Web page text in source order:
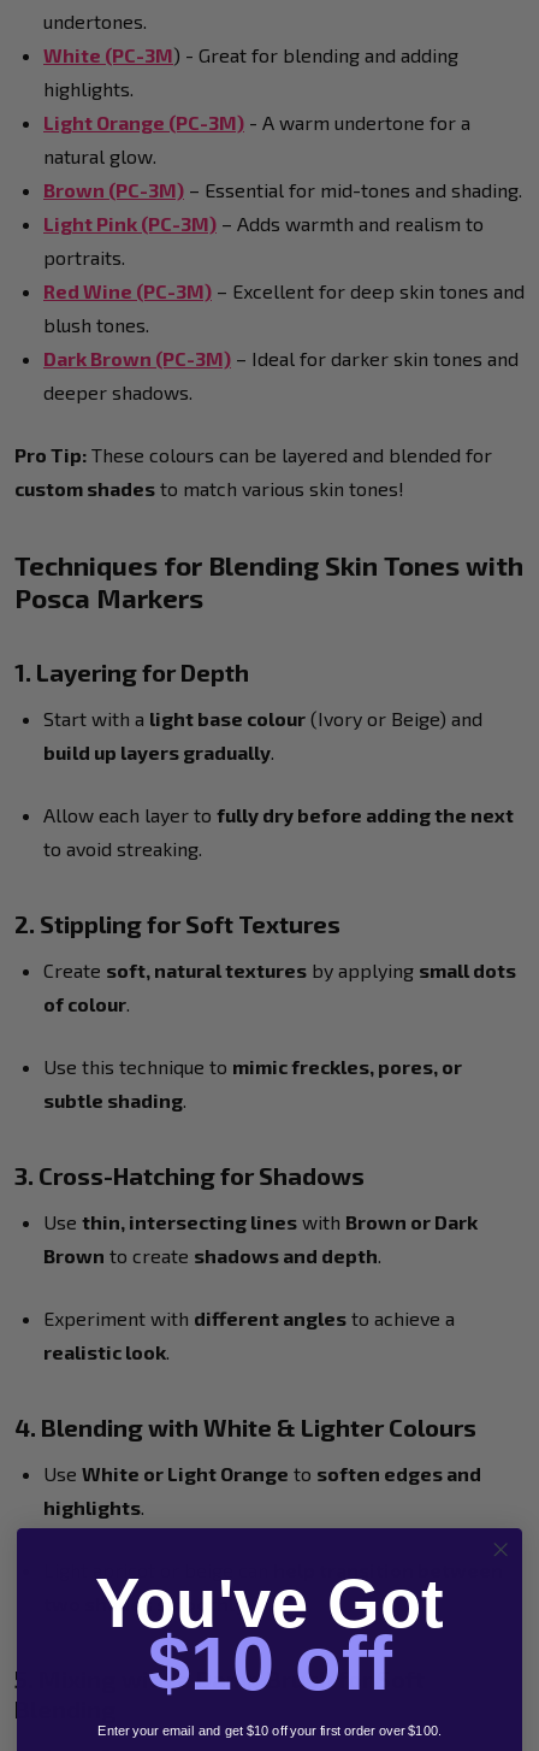
undertones.
White (PC-3M) - Great for blending and adding
highlights.
Light Orange (PC-3M) - A warm undertone for a
natural glow.
Brown (PC-3M) – Essential for mid-tones and shading.
Light Pink (PC-3M) – Adds warmth and realism to
portraits.
Red Wine (PC-3M) – Excellent for deep skin tones and
blush tones.
Dark Brown (PC-3M) – Ideal for darker skin tones and
deeper shadows.
Pro Tip: These colours can be layered and blended for
custom shades to match various skin tones!
Techniques for Blending Skin Tones with
Posca Markers
1. Layering for Depth
Start with a light base colour (Ivory or Beige) and
build up layers gradually.
Allow each layer to fully dry before adding the next
to avoid streaking.
2. Stippling for Soft Textures
Create soft, natural textures by applying small dots
of colour.
Use this technique to mimic freckles, pores, or
subtle shading.
3. Cross-Hatching for Shadows
Use thin, intersecting lines with Brown or Dark
Brown to create shadows and depth.
Experiment with different angles to achieve a
realistic look.
4. Blending with White & Lighter Colours
Use White or Light Orange to soften edges and
highlights.
two shades smoothly.
5. Mixing with a Damp Brush for Soft
Blending
You've Got
$10 off
Enter your email and get $10 off your first order over $100.